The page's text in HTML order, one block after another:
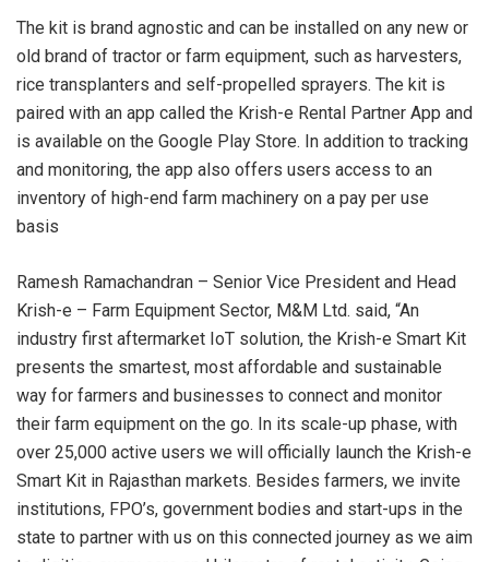
The kit is brand agnostic and can be installed on any new or
old brand of tractor or farm equipment, such as harvesters,
rice transplanters and self-propelled sprayers. The kit is
paired with an app called the Krish-e Rental Partner App and
is available on the Google Play Store. In addition to tracking
and monitoring, the app also offers users access to an
inventory of high-end farm machinery on a pay per use
basis
Ramesh Ramachandran – Senior Vice President and Head
Krish-e – Farm Equipment Sector, M&M Ltd. said, “An
industry first aftermarket IoT solution, the Krish-e Smart Kit
presents the smartest, most affordable and sustainable
way for farmers and businesses to connect and monitor
their farm equipment on the go. In its scale-up phase, with
over 25,000 active users we will officially launch the Krish-e
Smart Kit in Rajasthan markets. Besides farmers, we invite
institutions, FPO’s, government bodies and start-ups in the
state to partner with us on this connected journey as we aim